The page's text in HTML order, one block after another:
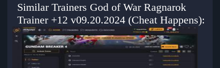
Similar Trainers God of War Ragnarok
Trainer +12 v09.20.2024 (Cheat Happens):